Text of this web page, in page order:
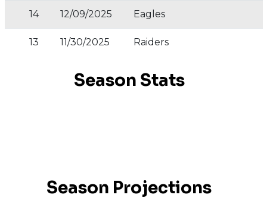
14 12/09/2025 Eagles
13 11/30/2025 Raiders
Season Stats
Season Projections